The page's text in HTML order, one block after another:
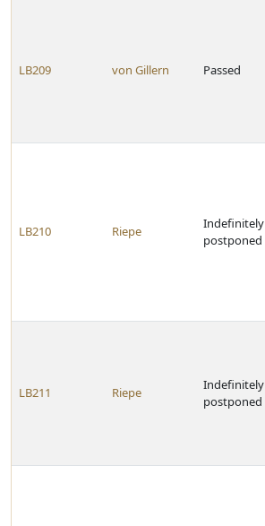
LB209 von Gillern Passed
LB210 Riepe
Indefinitely
postponed
LB211 Riepe
Indefinitely
postponed